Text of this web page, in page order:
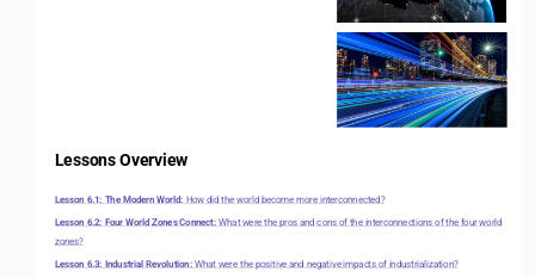
Lessons Overview
Lesson 6.1: The Modern World: How did the world become more interconnected?
Lesson 6.2: Four World Zones Connect: What were the pros and cons of the interconnections of the four world
zones?
Lesson 6.3: Industrial Revolution: What were the positive and negative impacts of industrialization?